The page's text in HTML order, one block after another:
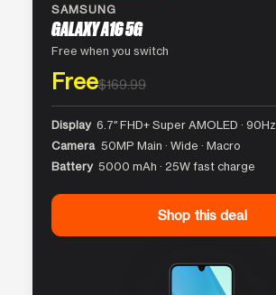
SAMSUNG
GALAXY A16 5G
Free when you switch
Free$169.99
Display 6.7″ FHD+ Super AMOLED · 90Hz
Camera 50MP Main · Wide · Macro
Battery 5000 mAh · 25W fast charge
Shop this deal